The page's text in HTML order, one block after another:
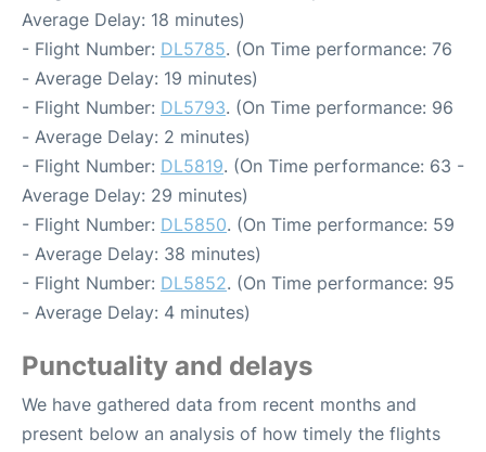
Average Delay: 18 minutes)
- Flight Number: DL5785. (On Time performance: 76
- Average Delay: 19 minutes)
- Flight Number: DL5793. (On Time performance: 96
- Average Delay: 2 minutes)
- Flight Number: DL5819. (On Time performance: 63 -
Average Delay: 29 minutes)
- Flight Number: DL5850. (On Time performance: 59
- Average Delay: 38 minutes)
- Flight Number: DL5852. (On Time performance: 95
- Average Delay: 4 minutes)
Punctuality and delays
We have gathered data from recent months and
present below an analysis of how timely the flights